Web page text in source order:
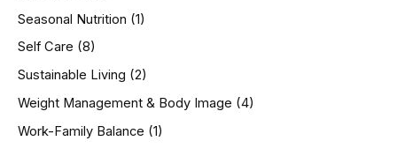
Seasonal Nutrition (1)
Self Care (8)
Sustainable Living (2)
Weight Management & Body Image (4)
Work-Family Balance (1)